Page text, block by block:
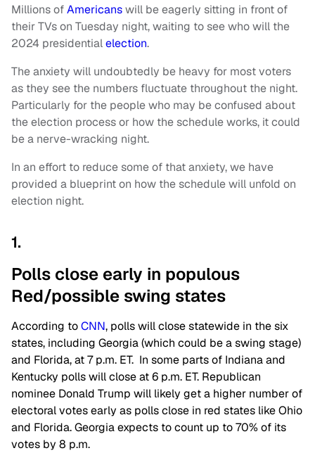
Millions ofAmericanswill be eagerly sitting in front of
their TVs on Tuesday night, waiting to see who will the
2024 presidentialelection.
The anxiety will undoubtedly be heavy for most voters
as they see the numbers fluctuate throughout the night.
Particularly for the people who may be confused about
the election process or how the schedule works, it could
be a nerve-wracking night.
In an effort to reduce some of that anxiety, we have
provided a blueprint on how the schedule will unfold on
election night.
1.
Polls close early in populous
Red/possible swing states
According toCNN, polls will close statewide in the six
states, including Georgia (which could be a swing stage)
and Florida, at 7 p.m. ET. In some parts of Indiana and
Kentucky polls will close at 6 p.m. ET. Republican
nominee Donald Trump will likely get a higher number of
electoral votes early as polls close in red states like Ohio
and Florida. Georgia expects to count up to 70% of its
votes by 8 p.m.